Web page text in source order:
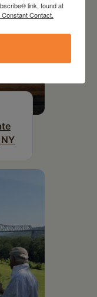
link, found at
Contact.